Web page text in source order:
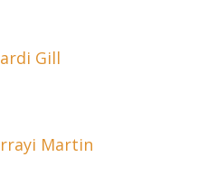
Gill
Martin